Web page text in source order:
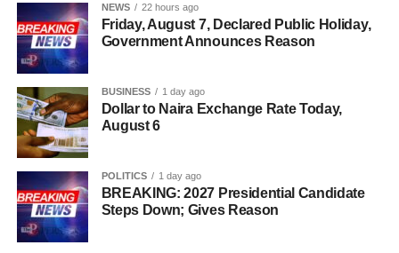
NEWS 22 hours ago
Friday, August 7, Declared Public Holiday,
Government Announces Reason
BUSINESS 1 day ago
Dollar to Naira Exchange Rate Today,
August 6
POLITICS 1 day ago
BREAKING: 2027 Presidential Candidate
Steps Down; Gives Reason